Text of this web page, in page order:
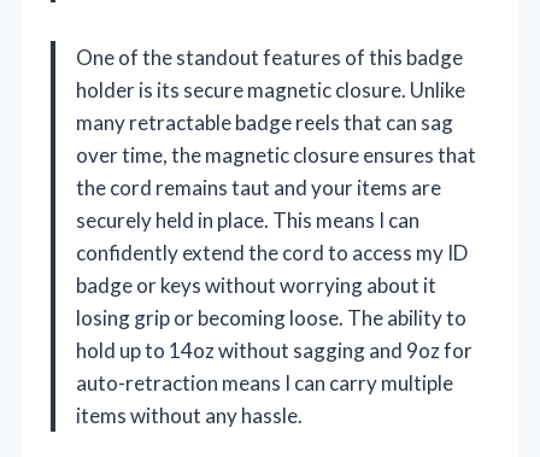
One of the standout features of this badge
holder is its secure magnetic closure. Unlike
many retractable badge reels that can sag
over time, the magnetic closure ensures that
the cord remains taut and your items are
securely held in place. This means I can
confidently extend the cord to access my ID
badge or keys without worrying about it
losing grip or becoming loose. The ability to
hold up to 14oz without sagging and 9oz for
auto-retraction means I can carry multiple
items without any hassle.